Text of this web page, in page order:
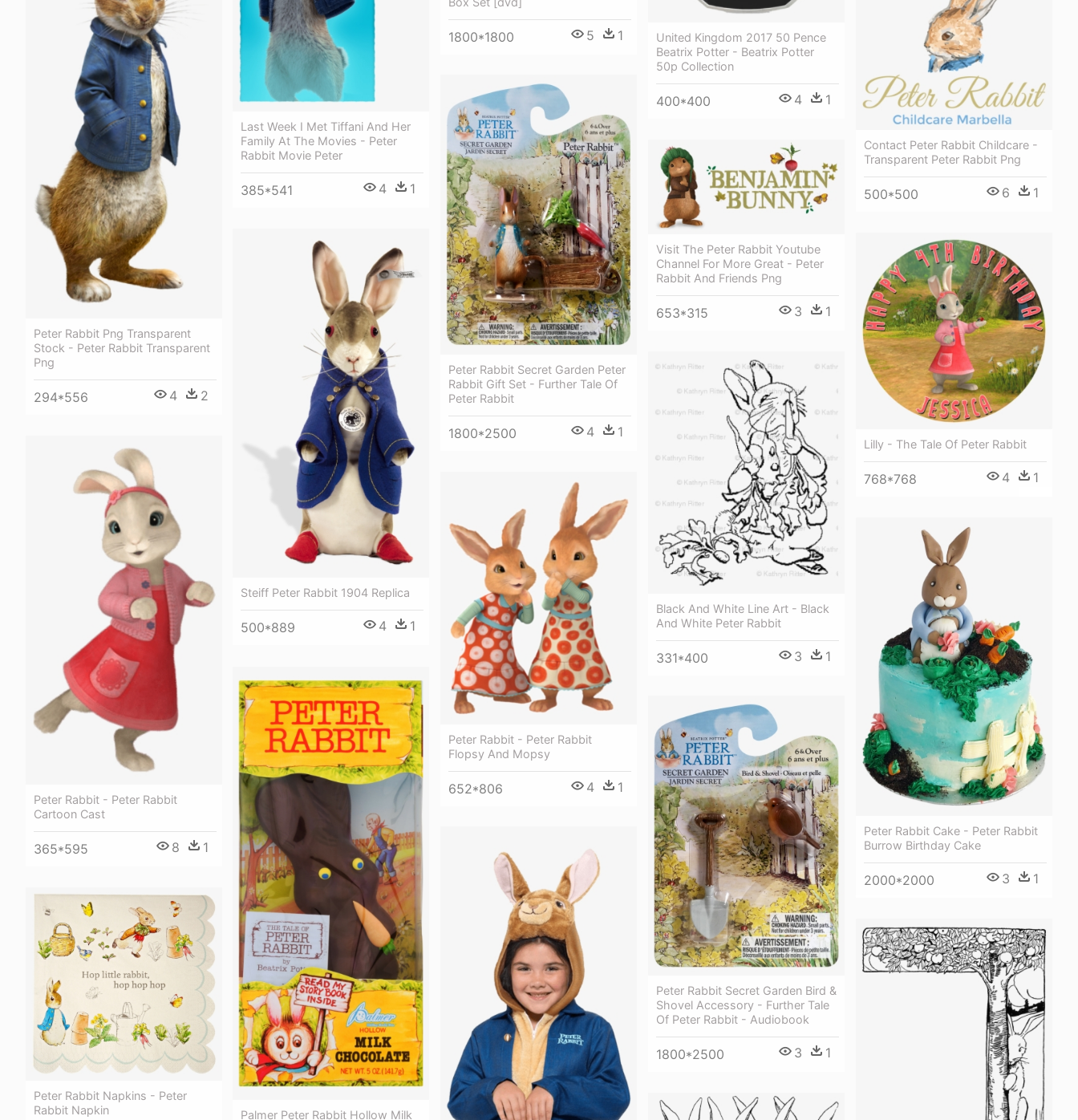
United Kingdom 2017 50 Pence
Beatrix Potter - Beatrix Potter
50p Collection
400*400 4 1
1800*1800 5 1
Last Week I Met Tiffani And Her
Family At The Movies - Peter
Rabbit Movie Peter
385*541 4 1
Peter Rabbit Png Transparent
Stock - Peter Rabbit Transparent
Png
294*556 4 2
Contact Peter Rabbit Childcare -
Transparent Peter Rabbit Png
500*500 6 1
Peter Rabbit Secret Garden Peter
Rabbit Gift Set - Further Tale Of
Peter Rabbit
1800*2500 4 1
Visit The Peter Rabbit Youtube
Channel For More Great - Peter
Rabbit And Friends Png
653*315 3 1
Steiff Peter Rabbit 1904 Replica
500*889 4 1
Lilly - The Tale Of Peter Rabbit
768*768 4 1
Black And White Line Art - Black
And White Peter Rabbit
331*400 3 1
Peter Rabbit - Peter Rabbit
Cartoon Cast
365*595 8 1
Peter Rabbit - Peter Rabbit
Flopsy And Mopsy
652*806 4 1
Peter Rabbit Cake - Peter Rabbit
Burrow Birthday Cake
2000*2000 3 1
Palmer Peter Rabbit Hollow Milk
Peter Rabbit Secret Garden Bird &
Shovel Accessory - Further Tale
Of Peter Rabbit - Audiobook
1800*2500 3 1
Peter Rabbit Napkins - Peter
Rabbit Napkin